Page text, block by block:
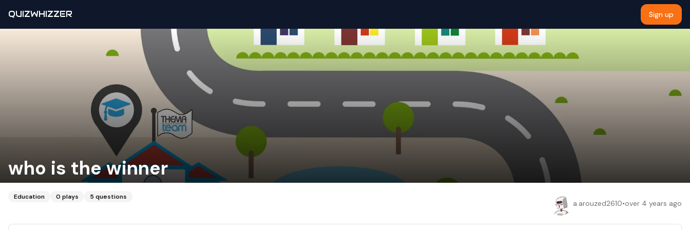
QUIZWHIZZER Sign up
who is the winner
Education 0 plays 5 questions
a.arouzed2610•over 4 years ago